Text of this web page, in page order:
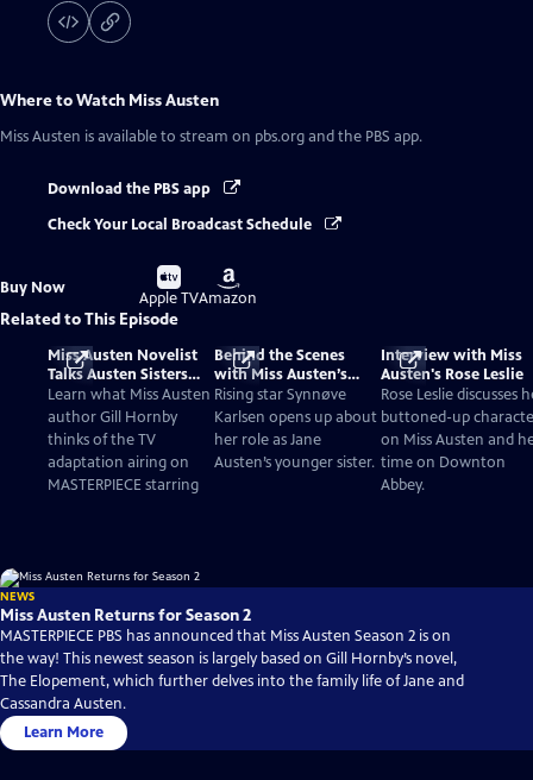
Where to Watch Miss Austen
Miss Austen is available to stream on pbs.org and the PBS app.
Download the PBS app
Check Your Local Broadcast Schedule
Buy Now
Buy
on
Apple TV
Buy
on
Amazon
Related to This Episode
Miss Austen Novelist
Talks Austen Sisters
and TV Adaptation
Learn what Miss Austen
author Gill Hornby
thinks of the TV
adaptation airing on
MASTERPIECE starring
Behind the Scenes
with Miss Austen’s
Synnøve Karlsen
Rising star Synnøve
Karlsen opens up about
her role as Jane
Austen’s younger sister.
Interview with Miss
Austen's Rose Leslie
Rose Leslie discusses
buttoned-up
on Miss Austen and
time on Downton
Abbey.
NEWS
Miss Austen Returns for Season 2
MASTERPIECE PBS has announced that Miss Austen Season 2 is on
the way! This newest season is largely based on Gill Hornby’s novel,
The Elopement, which further delves into the family life of Jane and
Cassandra Austen.
Learn More